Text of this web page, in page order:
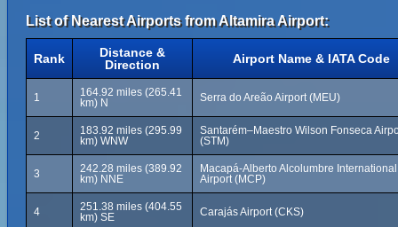
List of Nearest Airports from Altamira Airport:
Rank
Distance &
Direction
Airport Name & IATA Code
1
164.92 miles (265.41
km) N
Serra do Areão Airport (MEU)
2
183.92 miles (295.99
km) WNW
Santarém–Maestro Wilson Fonseca
(STM)
3
242.28 miles (389.92
km) NNE
Macapá-Alberto Alcolumbre International
Airport (MCP)
4
251.38 miles (404.55
km) SE
Carajás Airport (CKS)